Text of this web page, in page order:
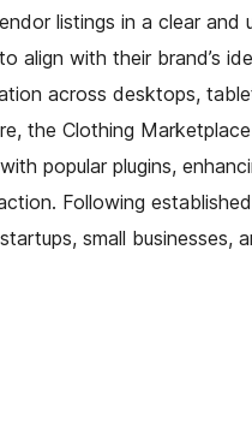
listings in a clear
align with their brand’s
across desktops,
the Clothing
popular plugins,
Following
small